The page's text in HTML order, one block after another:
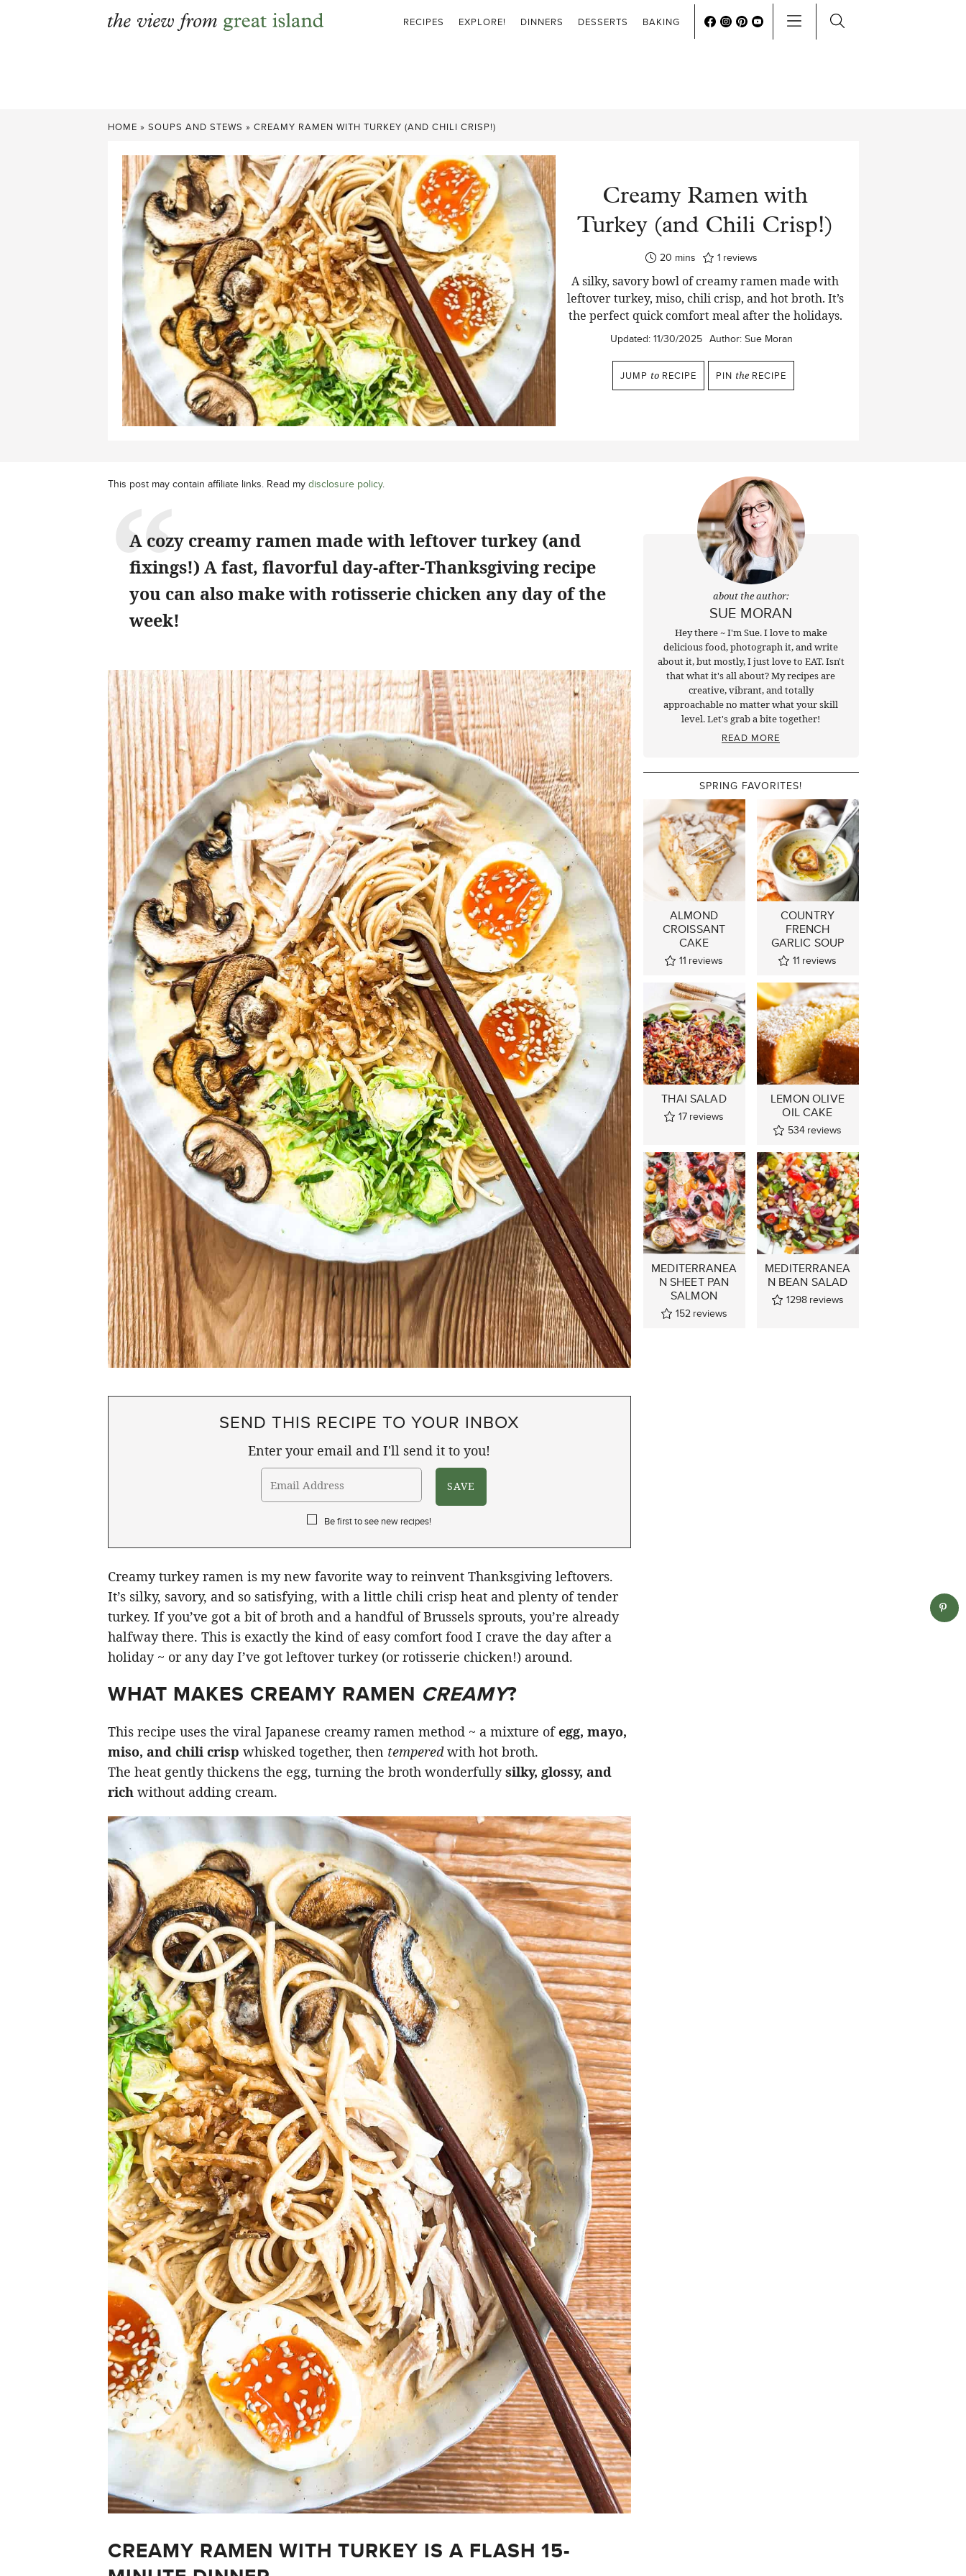
RECIPES EXPLORE! DINNERS DESSERTS BAKING
HOME » SOUPS AND STEWS » CREAMY RAMEN WITH TURKEY (AND CHILI CRISP!)
Creamy Ramen with
Turkey (and Chili Crisp!)
20 minutes
mins 1 reviews
A silky, savory bowl of creamy ramen made with
leftover turkey, miso, chili crisp, and hot broth. It’s
the perfect quick comfort meal after the holidays.
Updated: 11/30/2025 Author: Sue Moran
JUMP to RECIPE PIN the RECIPE
This post may contain affiliate links. Read my disclosure policy.
A cozy creamy ramen made with leftover turkey (and
fixings!) A fast, flavorful day-after-Thanksgiving recipe
you can also make with rotisserie chicken any day of the
week!
SEND THIS RECIPE TO YOUR INBOX
Enter your email and I'll send it to you!
Be first to see new recipes!
Creamy turkey ramen is my new favorite way to reinvent Thanksgiving leftovers.
It’s silky, savory, and so satisfying, with a little chili crisp heat and plenty of tender
turkey. If you’ve got a bit of broth and a handful of Brussels sprouts, you’re already
halfway there. This is exactly the kind of easy comfort food I crave the day after a
holiday ~ or any day I’ve got leftover turkey (or rotisserie chicken!) around.
WHAT MAKES CREAMY RAMEN CREAMY?
This recipe uses the viral Japanese creamy ramen method ~ a mixture ofegg, mayo,
miso, and chili crisp whisked together, then temperedwith hot broth.
The heat gently thickens the egg, turning the broth wonderfullysilky, glossy, and
rich without adding cream.
CREAMY RAMEN WITH TURKEY IS A FLASH 15-
about the author:
SUE MORAN
Hey there ~ I'm Sue. I love to make
delicious food, photograph it, and write
about it, but mostly, I just love to EAT. Isn't
that what it's all about? My recipes are
creative, vibrant, and totally
approachable no matter what your skill
level. Let's grab a bite together!
READ MORE
SPRING FAVORITES!
ALMOND
CROISSANT
CAKE
11 reviews
COUNTRY
FRENCH
GARLIC SOUP
11 reviews
THAI SALAD
17 reviews
LEMON OLIVE
OIL CAKE
534 reviews
MEDITERRANEA
N SHEET PAN
SALMON
152 reviews
MEDITERRANEA
N BEAN SALAD
1298 reviews